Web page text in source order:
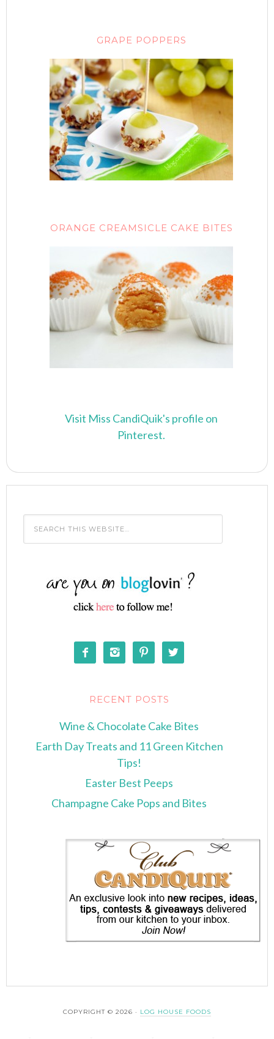
GRAPE POPPERS
ORANGE CREAMSICLE CAKE BITES
Visit Miss CandiQuik's profile on
Pinterest.
   
RECENT POSTS
Wine & Chocolate Cake Bites
Earth Day Treats and 11 Green Kitchen
Tips!
Easter Best Peeps
Champagne Cake Pops and Bites
COPYRIGHT © 2026 · LOG HOUSE FOODS